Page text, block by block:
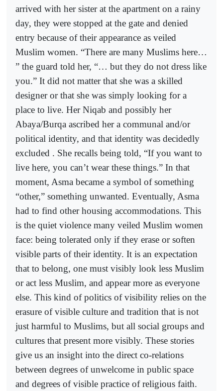
arrived with her sister at the apartment on a rainy
day, they were stopped at the gate and denied
entry because of their appearance as veiled
Muslim women. “There are many Muslims here…
” the guard told her, “… but they do not dress like
you.” It did not matter that she was a skilled
designer or that she was simply looking for a
place to live. Her Niqab and possibly her
Abaya/Burqa ascribed her a communal and/or
political identity, and that identity was decidedly
excluded . She recalls being told, “If you want to
live here, you can’t wear these things.” In that
moment, Asma became a symbol of something
“other,” something unwanted. Eventually, Asma
had to find other housing accommodations. This
is the quiet violence many veiled Muslim women
face: being tolerated only if they erase or soften
visible parts of their identity. It is an expectation
that to belong, one must visibly look less Muslim
or act less Muslim, and appear more as everyone
else. This kind of politics of visibility relies on the
erasure of visible culture and tradition that is not
just harmful to Muslims, but all social groups and
cultures that present more visibly. These stories
give us an insight into the direct co-relations
between degrees of unwelcome in public space
and degrees of visible practice of religious faith.